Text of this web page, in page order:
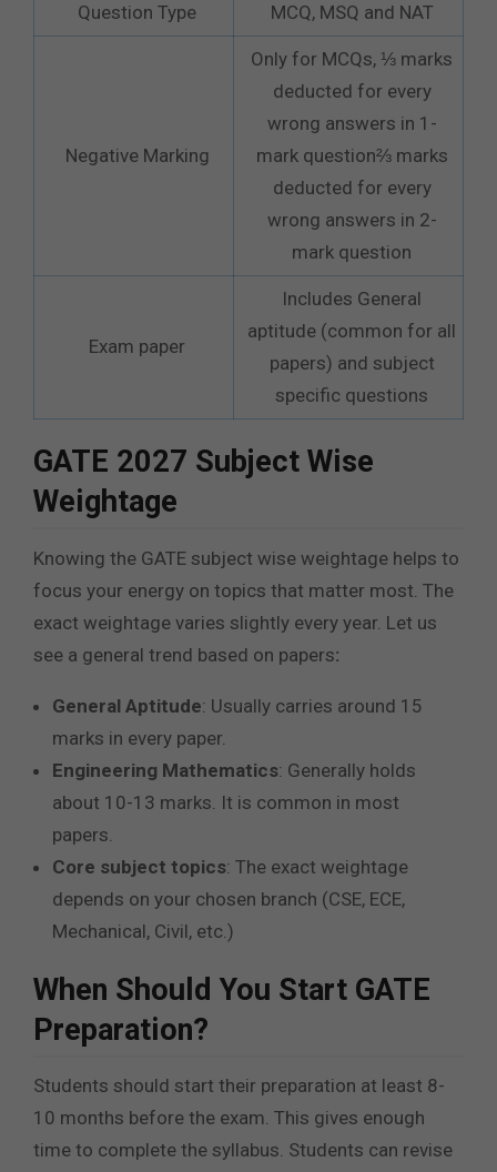
Question Type MCQ, MSQ and NAT
Negative Marking
Only for MCQs, ⅓ marks
deducted for every
wrong answers in 1-
mark question⅔ marks
deducted for every
wrong answers in 2-
mark question
Exam paper
Includes General
aptitude (common for all
papers) and subject
specific questions
GATE 2027 Subject Wise
Weightage
Knowing the GATE subject wise weightage helps to
focus your energy on topics that matter most. The
exact weightage varies slightly every year. Let us
see a general trend based on papers:
General Aptitude: Usually carries around 15
marks in every paper.
Engineering Mathematics: Generally holds
about 10-13 marks. It is common in most
papers.
Core subject topics: The exact weightage
depends on your chosen branch (CSE, ECE,
Mechanical, Civil, etc.)
When Should You Start GATE
Preparation?
Students should start their preparation at least 8-
10 months before the exam. This gives enough
time to complete the syllabus. Students can revise